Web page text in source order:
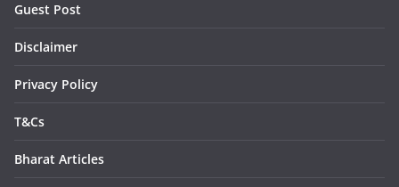
s
Guest Post
Disclaimer
Privacy Policy
T&Cs
Bharat Articles